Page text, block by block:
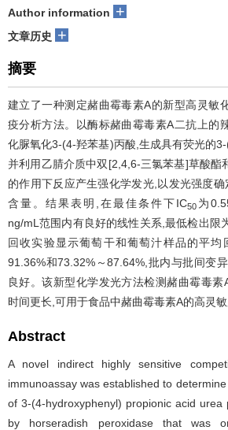
Author information +
文章历史 +
摘要
建立了一种测定赭曲霉毒素A的新型高灵敏
疫分析方法。以酶标赭曲霉毒素A二抗上的
化脲氧化3-(4-羟苯基)丙酸,生成具有荧光的3-
并利用乙腈介质中双[2,4,6-三氯苯基]草酸酯
的作用下反应产生强化学发光,以发光强度
含量。结果表明,在最佳条件下IC50 为
ng/mL范围内有良好的线性关系,最低检出限
回收实验显示葡萄干和葡萄汁样品的平均
91.36%和73.32%～87.64%,批内与批间变
良好。该新型化学发光方法检测赭曲霉毒
时间更长,可用于食品中赭曲霉毒素A的高灵敏
Abstract
A novel indirect highly sensitive
immunoassay was established to
of 3-(4-hydroxyphenyl) propionic acid urea
by horseradish peroxidase that was